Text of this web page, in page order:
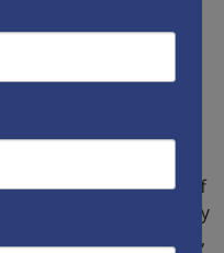
dominated states. The
and 100 percent
must win by
can steal.
Trump do? Will we
insurrection?
If Trump and his staff
and do what is necessary
with President Trump,